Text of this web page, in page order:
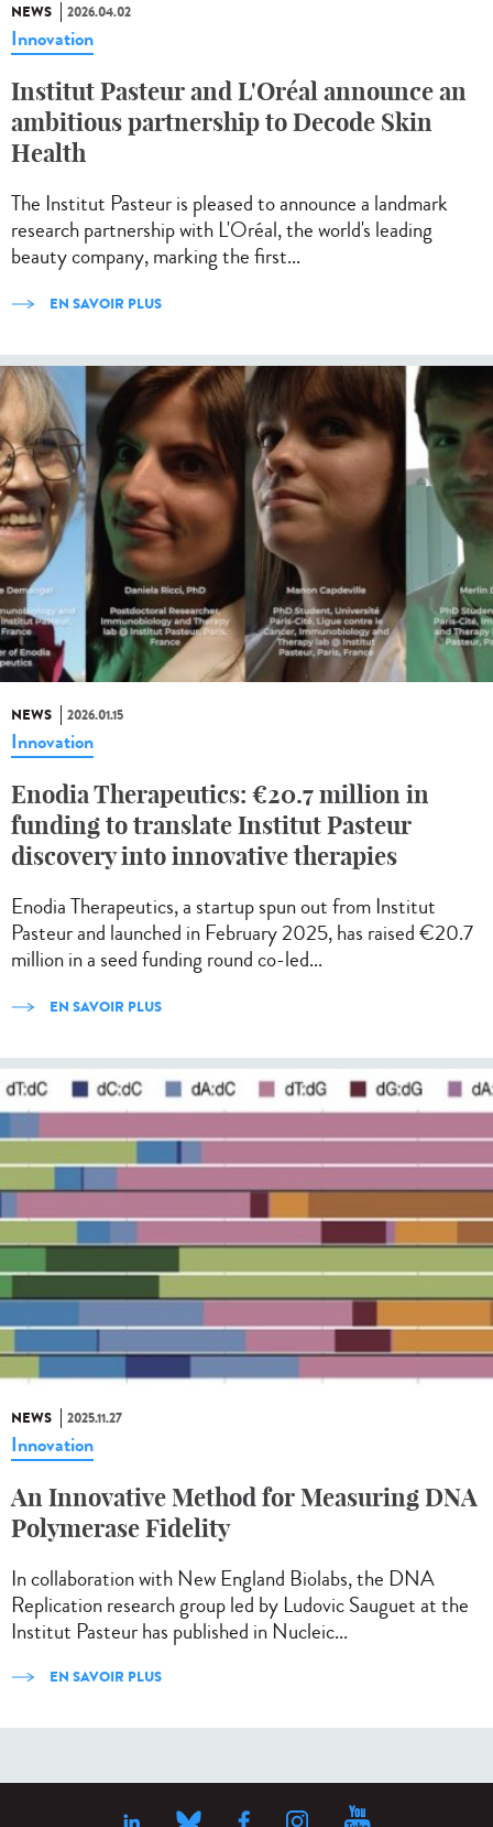
NEWS 2026.04.02
Innovation
Institut Pasteur and L'Oréal announce an
ambitious partnership to Decode Skin
Health
The Institut Pasteur is pleased to announce a landmark
research partnership with L'Oréal, the world's leading
beauty company, marking the first...
EN SAVOIR PLUS
NEWS 2026.01.15
Innovation
Enodia Therapeutics: €20.7 million in
funding to translate Institut Pasteur
discovery into innovative therapies
Enodia Therapeutics, a startup spun out from Institut
Pasteur and launched in February 2025, has raised €20.7
million in a seed funding round co-led...
EN SAVOIR PLUS
NEWS 2025.11.27
Innovation
An Innovative Method for Measuring DNA
Polymerase Fidelity
In collaboration with New England Biolabs, the DNA
Replication research group led by Ludovic Sauguet at the
Institut Pasteur has published in Nucleic...
EN SAVOIR PLUS